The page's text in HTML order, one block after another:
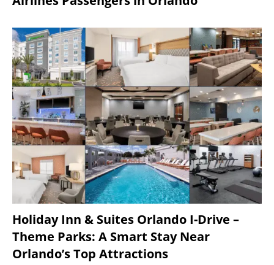
Holiday Inn & Suites Orlando I-Drive –
Theme Parks: A Smart Stay Near
Orlando’s Top Attractions